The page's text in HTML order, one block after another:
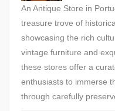
An Antique Store in
treasure trove of
showcasing the rich
vintage furniture and
these stores offer a
enthusiasts to immerse
through carefully